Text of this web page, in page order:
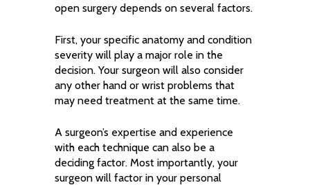
open surgery depends on several factors.
First, your specific anatomy and condition
severity will play a major role in the
decision. Your surgeon will also consider
any other hand or wrist problems that
may need treatment at the same time.
A surgeon’s expertise and experience
with each technique can also be a
deciding factor. Most importantly, your
surgeon will factor in your personal